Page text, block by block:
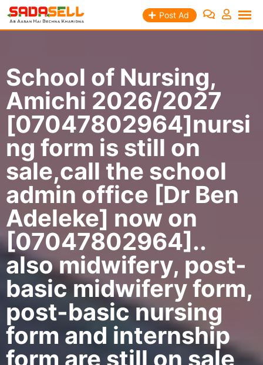
Skip
Post Ad
School of Nursing,
Amichi 2026/2027
[07047802964]nursi
ng form is still on
sale,call the school
admin office [Dr Ben
Adeleke] now on
[07047802964]..
also midwifery, post-
basic midwifery form,
post-basic nursing
form and internship
form are still on sale